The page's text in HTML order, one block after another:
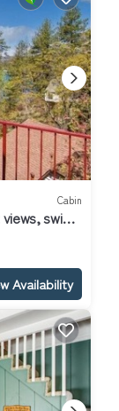
Cabin
swim,
Availability